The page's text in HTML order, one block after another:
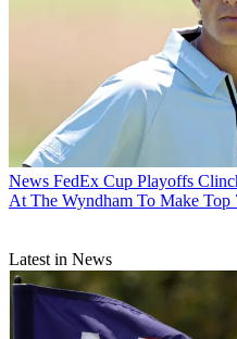
News FedEx Cup Playoffs
At The Wyndham To Make Top
Latest in News